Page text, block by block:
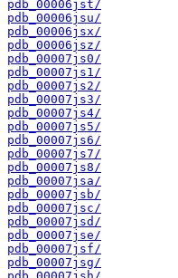
pdb_00006jst/
pdb_00006jsu/
pdb_00006jsx/
pdb_00006jsz/
pdb_00007js0/
pdb_00007js1/
pdb_00007js2/
pdb_00007js3/
pdb_00007js4/
pdb_00007js5/
pdb_00007js6/
pdb_00007js7/
pdb_00007js8/
pdb_00007jsa/
pdb_00007jsb/
pdb_00007jsc/
pdb_00007jsd/
pdb_00007jse/
pdb_00007jsf/
pdb_00007jsg/